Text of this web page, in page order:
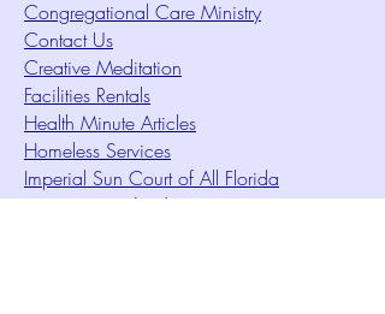
Congregational Care Ministry
Contact Us
Creative Meditation
Facilities Rentals
Health Minute Articles
Homeless Services
Imperial Sun Court of All Florida
Intuition Method